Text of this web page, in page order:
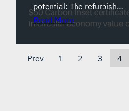
potential: The refurbish…
Read More
Prev 1 2 3 4